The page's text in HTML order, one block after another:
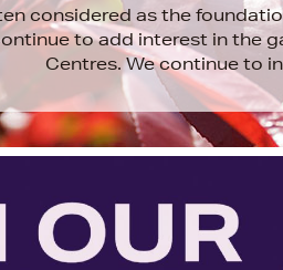
considered as the
to add interest in the
Centres. We continue to